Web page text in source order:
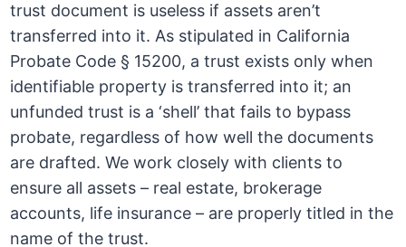
trust document is useless if assets aren’t
transferred into it. As stipulated in California
Probate Code § 15200, a trust exists only when
identifiable property is transferred into it; an
unfunded trust is a ‘shell’ that fails to bypass
probate, regardless of how well the documents
are drafted. We work closely with clients to
ensure all assets – real estate, brokerage
accounts, life insurance – are properly titled in the
name of the trust.